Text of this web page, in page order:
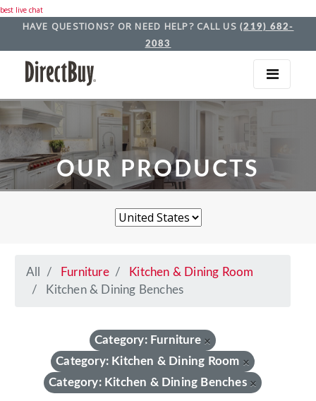
best live chat
HAVE QUESTIONS? OR NEED HELP? CALL US (219) 682-
2083
OUR PRODUCTS
All Furniture
Kitchen & Dining Room
Kitchen & Dining Benches
Category: Furniture ×
Category: Kitchen & Dining Room ×
Category: Kitchen & Dining Benches ×